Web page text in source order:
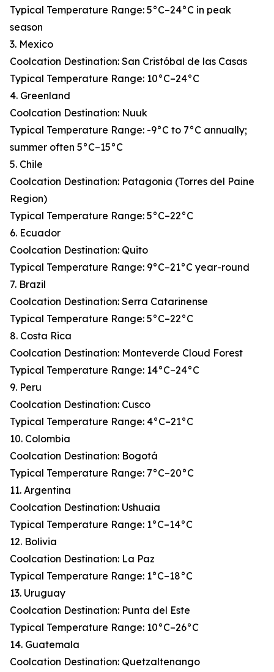
Typical Temperature Range: 5°C–24°C in peak
season
3. Mexico
Coolcation Destination: San Cristóbal de las Casas
Typical Temperature Range: 10°C–24°C
4. Greenland
Coolcation Destination: Nuuk
Typical Temperature Range: -9°C to 7°C annually;
summer often 5°C–15°C
5. Chile
Coolcation Destination: Patagonia (Torres del Paine
Region)
Typical Temperature Range: 5°C–22°C
6. Ecuador
Coolcation Destination: Quito
Typical Temperature Range: 9°C–21°C year-round
7. Brazil
Coolcation Destination: Serra Catarinense
Typical Temperature Range: 5°C–22°C
8. Costa Rica
Coolcation Destination: Monteverde Cloud Forest
Typical Temperature Range: 14°C–24°C
9. Peru
Coolcation Destination: Cusco
Typical Temperature Range: 4°C–21°C
10. Colombia
Coolcation Destination: Bogotá
Typical Temperature Range: 7°C–20°C
11. Argentina
Coolcation Destination: Ushuaia
Typical Temperature Range: 1°C–14°C
12. Bolivia
Coolcation Destination: La Paz
Typical Temperature Range: 1°C–18°C
13. Uruguay
Coolcation Destination: Punta del Este
Typical Temperature Range: 10°C–26°C
14. Guatemala
Coolcation Destination: Quetzaltenango